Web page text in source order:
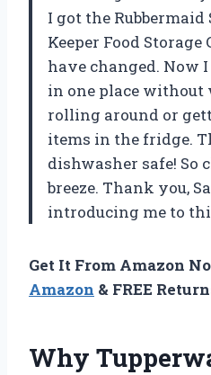
I got the
Keeper Food
have changed. Now
in one place
rolling around or
items in the fridge.
dishwasher safe! So
breeze. Thank you,
introducing me to
Get It From Amazon
Amazon & FREE
Why